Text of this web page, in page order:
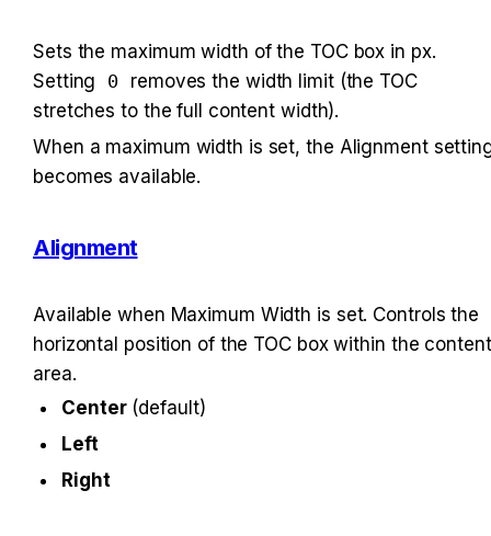
Sets the maximum width of the TOC box in px.
Setting
0 removes the width limit (the TOC
stretches to the full content width).
When a maximum width is set, the Alignment
becomes available.
Alignment
Available when Maximum Width is set. Controls the
horizontal position of the TOC box within the content
area.
Center (default)
Left
Right